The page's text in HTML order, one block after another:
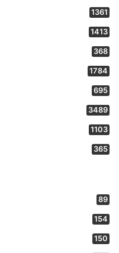
1361
1413
368
1784
695
3489
1103
365
89
154
150